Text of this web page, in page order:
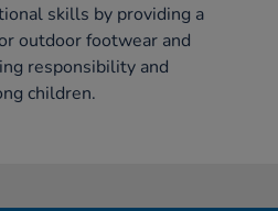
skills by providing a
outdoor footwear and
responsibility and
children.